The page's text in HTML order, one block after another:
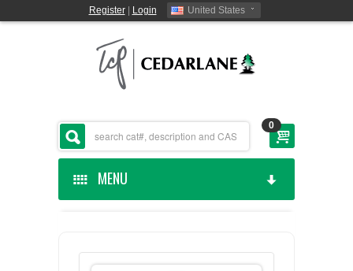
Register| Login United States
0
MENU
CEDARLANE MANUFACTURED